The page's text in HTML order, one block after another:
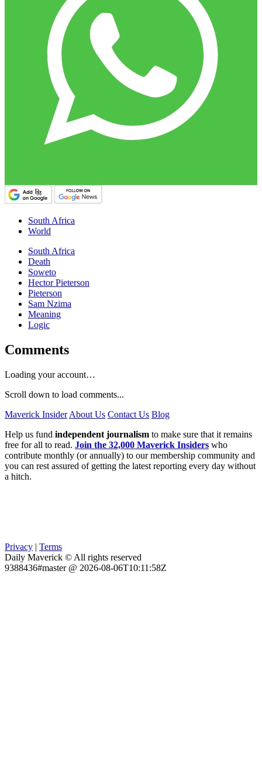
South Africa
World
South Africa
Death
Soweto
Hector Pieterson
Pieterson
Sam Nzima
Meaning
Logic
Comments
Loading your account…
Scroll down to load comments...
Maverick Insider About Us Contact Us Blog
Help us fund independent journalism to make sure that it remains
free for all to read. Join the 32,000 Maverick Insiders who
contribute monthly (or annually) to our membership community and
you can rest assured of getting the latest reporting every day without
a hitch.
Privacy | Terms
Daily Maverick © All rights reserved
9388436#master @ 2026-08-06T10:11:58Z